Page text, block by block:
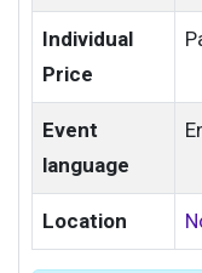
Individual
Price
Event
language
Location